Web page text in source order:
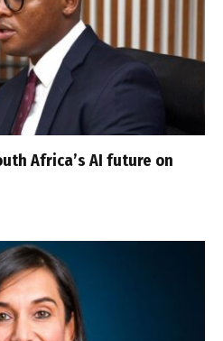
Africa’s AI future on